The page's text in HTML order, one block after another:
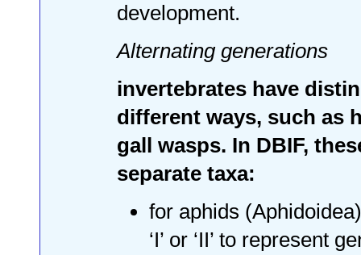
development.
Alternating generations
invertebrates have
different ways, such as
gall wasps. In DBIF,
separate taxa:
for aphids
‘I’ or ‘II’ to represent